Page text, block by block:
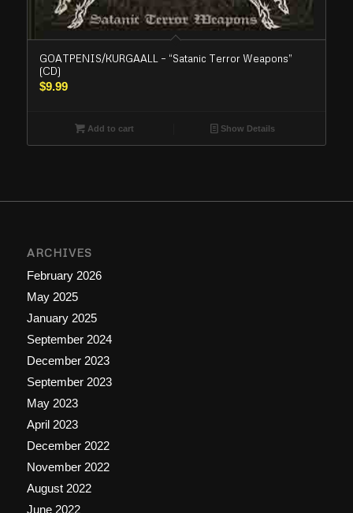
GOATPENIS/KURGAALL – “Satanic Terror Weapons”
(CD)
$9.99
Add to cart Show Details
ARCHIVES
February 2026
May 2025
January 2025
September 2024
December 2023
September 2023
May 2023
April 2023
December 2022
November 2022
August 2022
June 2022